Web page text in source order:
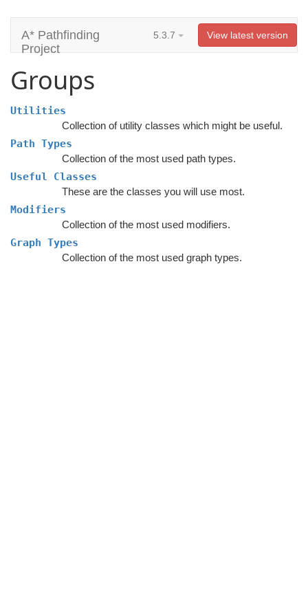
A* Pathfinding
Project
5.3.7 View latest version
Groups
Utilities
Collection of utility classes which might be useful.
Path Types
Collection of the most used path types.
Useful Classes
These are the classes you will use most.
Modifiers
Collection of the most used modifiers.
Graph Types
Collection of the most used graph types.